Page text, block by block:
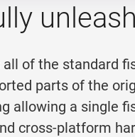
all of the standard
parts of the
allowing a single
cross-platform